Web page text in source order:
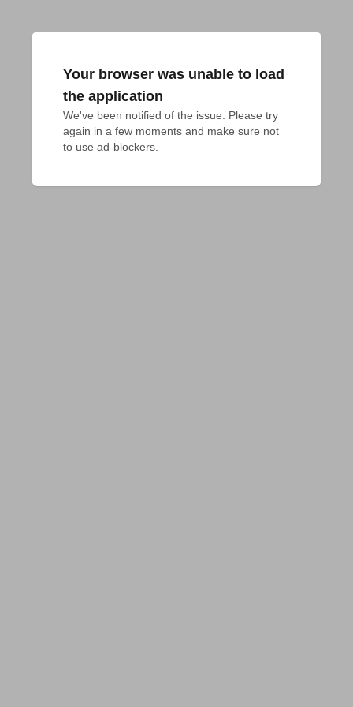
Your browser was unable to load
the application
We've been notified of the issue. Please try
again in a few moments and make sure not
to use ad-blockers.